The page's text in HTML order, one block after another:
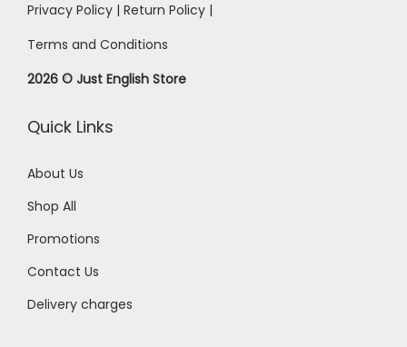
Privacy Policy | Return Policy |
Terms and Conditions
2026 © Just English Store
Quick Links
About Us
Shop All
Promotions
Contact Us
Delivery charges